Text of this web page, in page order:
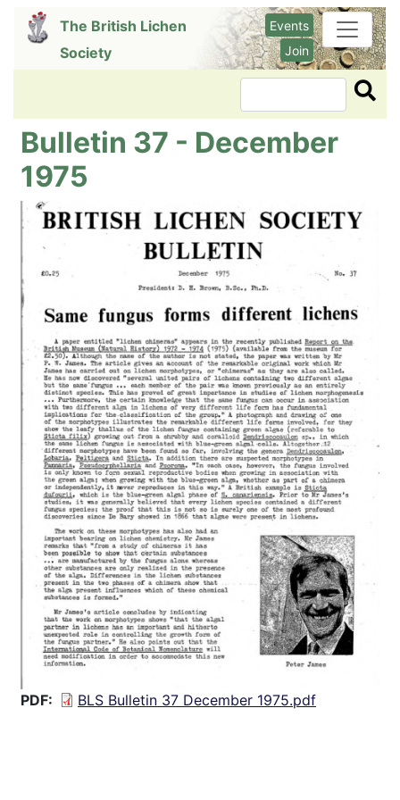
content
The British Lichen
Society
Events
Join
Search
Bulletin 37 - December
1975
PDF BLS Bulletin 37 December 1975.pdf